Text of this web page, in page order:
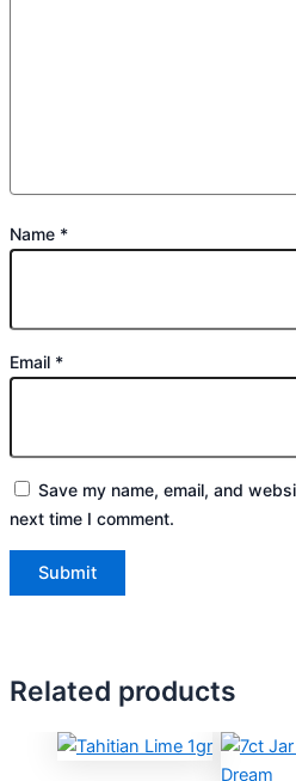
Name *
Email *
Save my name, email, and
next time I comment.
Related products